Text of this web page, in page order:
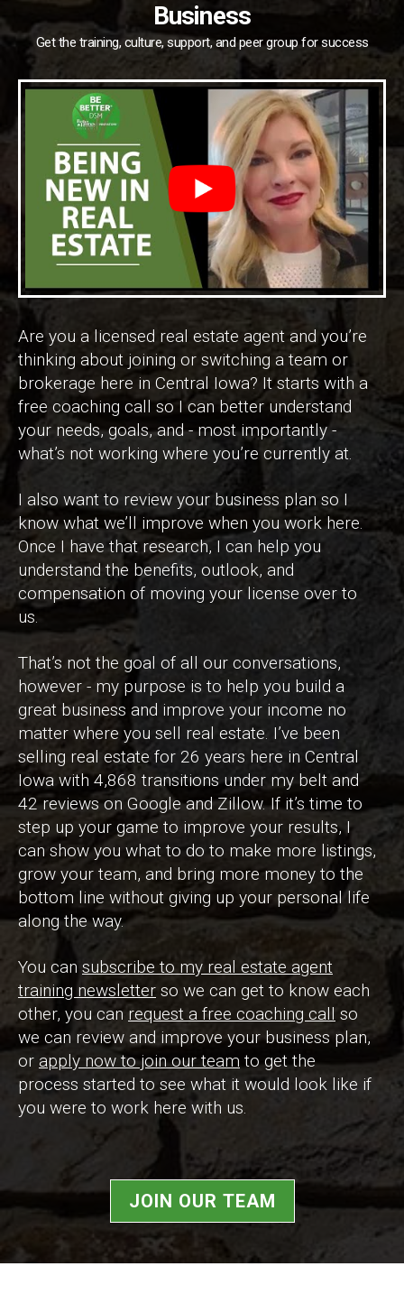
Business
Get the training, culture, support, and peer group for success
Are you a licensed real estate agent and you’re
thinking about joining or switching a team or
brokerage here in Central Iowa? It starts with a
free coaching call so I can better understand
your needs, goals, and - most importantly -
what’s not working where you’re currently at.
I also want to review your business plan so I
know what we’ll improve when you work here.
Once I have that research, I can help you
understand the benefits, outlook, and
compensation of moving your license over to
us.
That’s not the goal of all our conversations,
however - my purpose is to help you build a
great business and improve your income no
matter where you sell real estate. I’ve been
selling real estate for 26 years here in Central
Iowa with 4,868 transitions under my belt and
42 reviews on Google and Zillow. If it’s time to
step up your game to improve your results, I
can show you what to do to make more listings,
grow your team, and bring more money to the
bottom line without giving up your personal life
along the way.
You can subscribe to my real estate agent
training newsletter so we can get to know each
other, you can request a free coaching call so
we can review and improve your business plan,
or apply now to join our team to get the
process started to see what it would look like if
you were to work here with us.
JOIN OUR TEAM